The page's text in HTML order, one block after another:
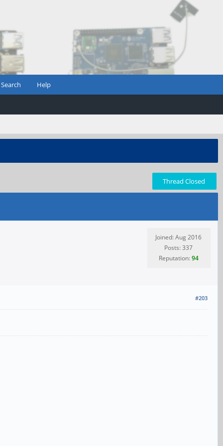
Search Help
Thread Closed
Joined: Aug 2016
Posts: 337
Reputation:94
#203